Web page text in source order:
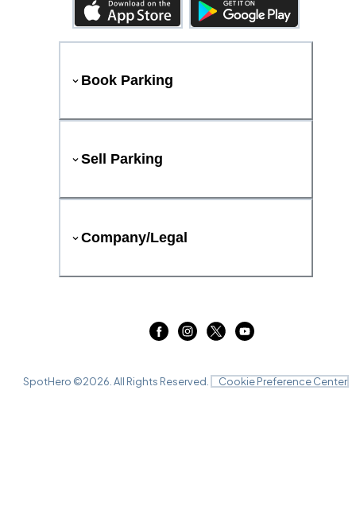
Book Parking
Sell Parking
Company/Legal
SpotHero ©2026 . All Rights Reserved. Cookie Preference Center